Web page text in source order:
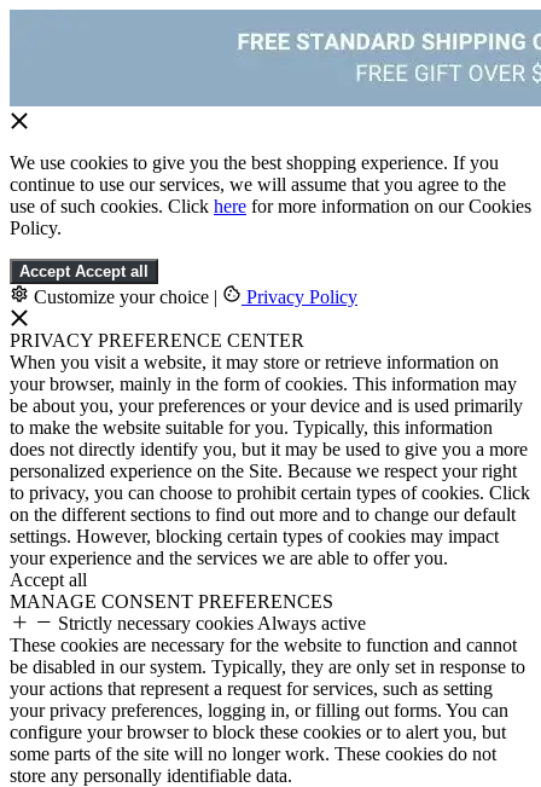
We use cookies to give you the best shopping experience. If you
continue to use our services, we will assume that you agree to the
use of such cookies. Click here for more information on our Cookies
Policy.
Accept Accept all
Customize your choice | Privacy Policy
PRIVACY PREFERENCE CENTER
When you visit a website, it may store or retrieve information on
your browser, mainly in the form of cookies. This information may
be about you, your preferences or your device and is used primarily
to make the website suitable for you. Typically, this information
does not directly identify you, but it may be used to give you a more
personalized experience on the Site. Because we respect your right
to privacy, you can choose to prohibit certain types of cookies. Click
on the different sections to find out more and to change our default
settings. However, blocking certain types of cookies may impact
your experience and the services we are able to offer you.
Accept all
MANAGE CONSENT PREFERENCES
Strictly necessary cookies Always active
These cookies are necessary for the website to function and cannot
be disabled in our system. Typically, they are only set in response to
your actions that represent a request for services, such as setting
your privacy preferences, logging in, or filling out forms. You can
configure your browser to block these cookies or to alert you, but
some parts of the site will no longer work. These cookies do not
store any personally identifiable data.